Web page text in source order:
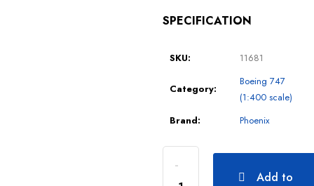
SPECIFICATION
SKU: 11681
Category:
Boeing 747
(1:400 scale)
Brand:
Phoenix
Add to